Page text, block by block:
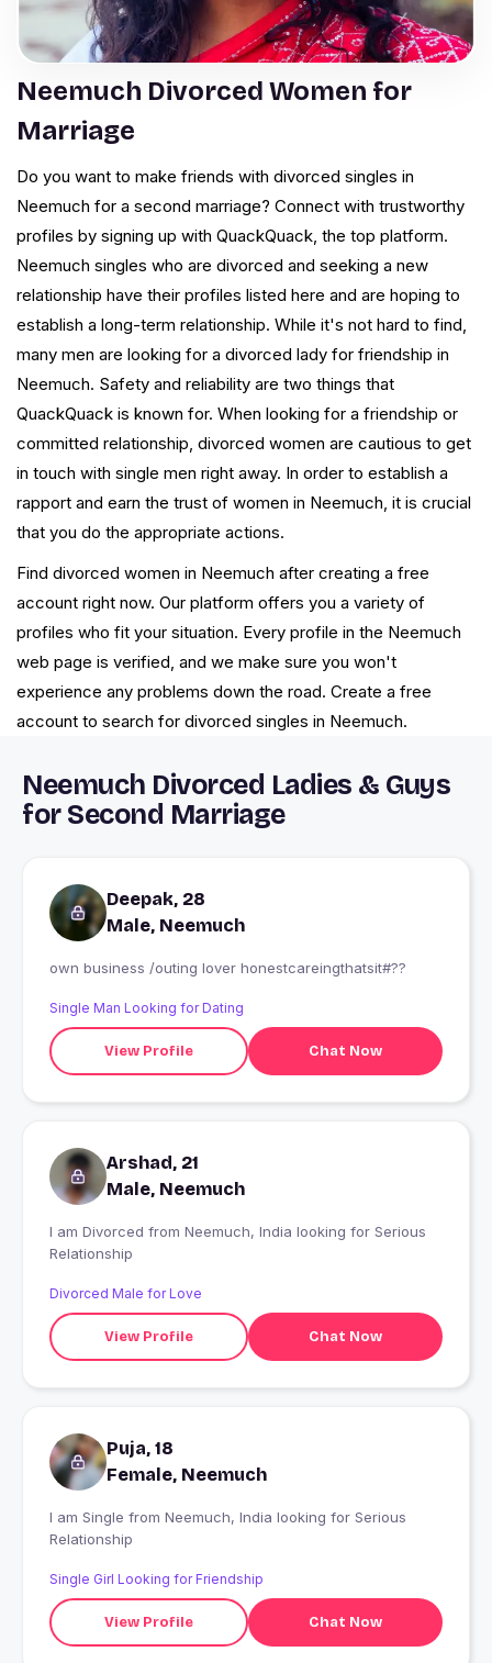
Neemuch Divorced Women for
Marriage
Do you want to make friends with divorced singles in
Neemuch for a second marriage? Connect with trustworthy
profiles by signing up with QuackQuack, the top platform.
Neemuch singles who are divorced and seeking a new
relationship have their profiles listed here and are hoping to
establish a long-term relationship. While it's not hard to find,
many men are looking for a divorced lady for friendship in
Neemuch. Safety and reliability are two things that
QuackQuack is known for. When looking for a friendship or
committed relationship, divorced women are cautious to get
in touch with single men right away. In order to establish a
rapport and earn the trust of women in Neemuch, it is crucial
that you do the appropriate actions.
Find divorced women in Neemuch after creating a free
account right now. Our platform offers you a variety of
profiles who fit your situation. Every profile in the Neemuch
web page is verified, and we make sure you won't
experience any problems down the road. Create a free
account to search for divorced singles in Neemuch.
Neemuch Divorced Ladies & Guys
for Second Marriage
Deepak, 28
Male, Neemuch
own business /outing lover honestcareingthatsit#??
Single Man Looking for Dating
View Profile Chat Now
Arshad, 21
Male, Neemuch
I am Divorced from Neemuch, India looking for Serious
Relationship
Divorced Male for Love
View Profile Chat Now
Puja, 18
Female, Neemuch
I am Single from Neemuch, India looking for Serious
Relationship
Single Girl Looking for Friendship
View Profile Chat Now